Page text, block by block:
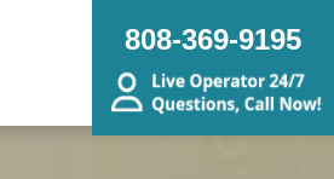
808-369-9195